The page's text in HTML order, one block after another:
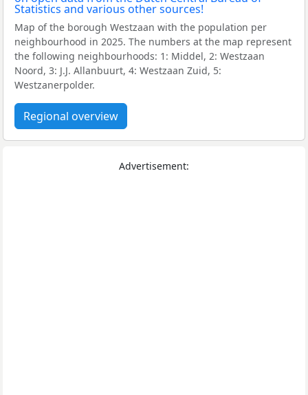
Map of the borough Westzaan with the population per
neighbourhood in 2025. The numbers at the map represent
the following neighbourhoods: 1: Middel, 2: Westzaan
Noord, 3: J.J. Allanbuurt, 4: Westzaan Zuid, 5:
Westzanerpolder.
Regional overview
Advertisement: